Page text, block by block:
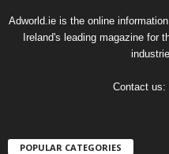
Adworld.ie is the online
Ireland's leading magazine for
Contact us:
POPULAR CATEGORIES